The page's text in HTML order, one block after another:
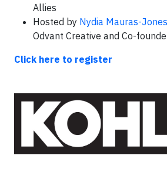
Allies
Hosted by Nydia Mauras-Jones
Odvant Creative and Co-
Click here to register